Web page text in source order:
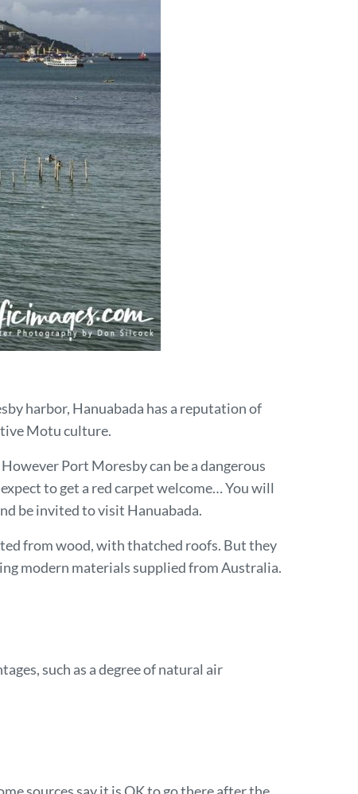
harbor, Hanuabada has a reputation of
Motu culture.
Port Moresby can be a dangerous
to get a red carpet welcome… You will
be invited to visit Hanuabada.
from wood, with thatched roofs. But they
modern materials supplied from Australia.
such as a degree of natural air